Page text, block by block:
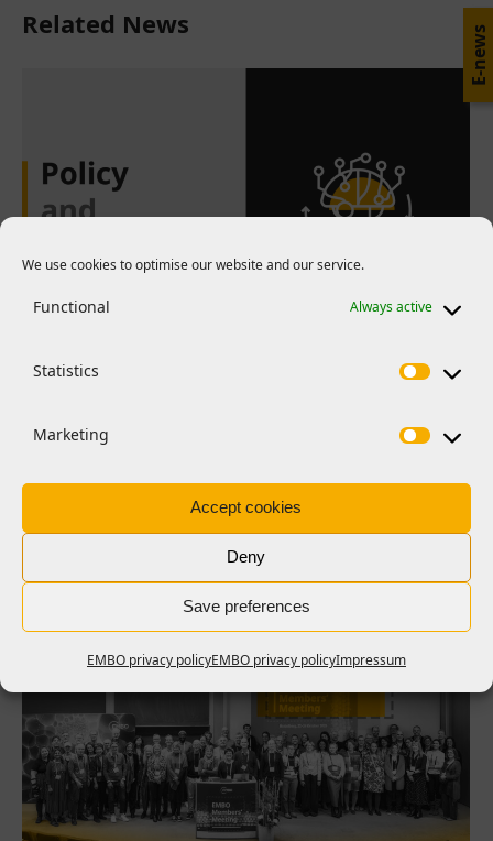
We use cookies to optimise our website and our service.
Functional Always active
Statistics
Marketing
Accept cookies
Deny
Save preferences
EMBO privacy policyEMBO privacy policyImpressum
Related News
researcher peer review initiative
FEATURES
Read more >
E-news